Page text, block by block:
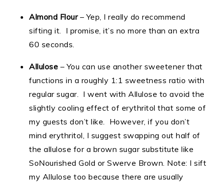
Almond Flour– Yep, I really do recommend
sifting it. I promise, it’s no more than an extra
60 seconds.
Allulose – You can use another sweetener that
functions in a roughly 1:1 sweetness ratio with
regular sugar. I went with Allulose to avoid the
slightly cooling effect of erythritol that some of
my guests don’t like. However, if you don’t
mind erythritol, I suggest swapping out half of
the allulose for a brown sugar substitute like
SoNourished Gold or Swerve Brown. Note: I sift
my Allulose too because there are usually